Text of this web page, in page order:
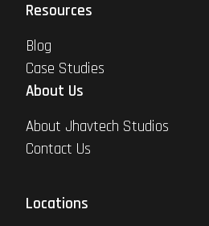
Resources
Blog
Case Studies
About Us
About Jhavtech Studios
Contact Us
Locations